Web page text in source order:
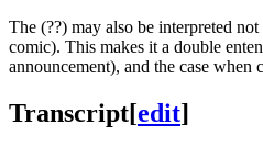
The (??) may also be interpreted
comic). This makes it a double
announcement), and the case when
Transcript[edit]